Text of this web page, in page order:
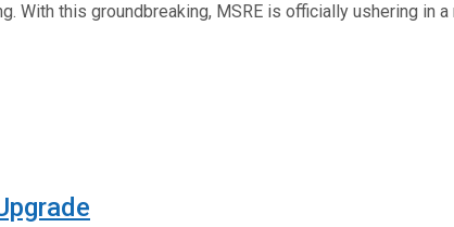
With this groundbreaking, MSRE is officially ushering in